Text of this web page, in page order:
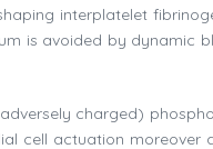
interplatelet
is avoided by dynamic
charged)
cell actuation